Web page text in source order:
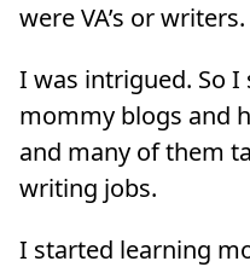
were VA’s or writers.
I was intrigued. So
mommy blogs and
and many of them
writing jobs.
I started learning